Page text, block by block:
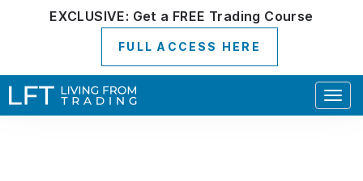
EXCLUSIVE: Get a FREE Trading Course
FULL ACCESS HERE